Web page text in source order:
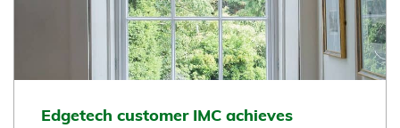
Edgetech customer IMC achieves